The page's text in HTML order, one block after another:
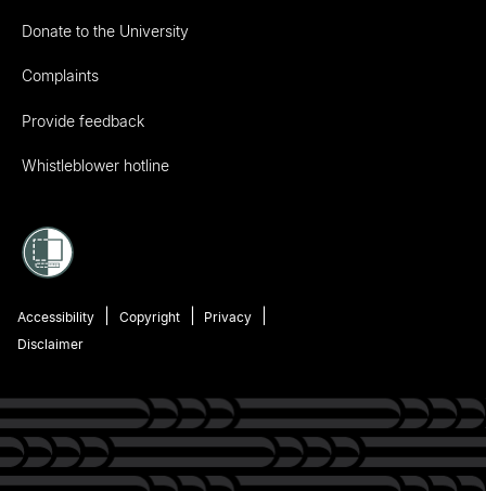
Donate to the University
Complaints
Provide feedback
Whistleblower hotline
Accessibility Copyright
Privacy
Disclaimer